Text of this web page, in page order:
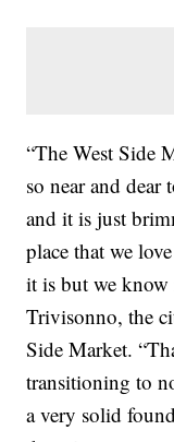
“The West Side
so near and
and it is just
place that we
it is but we know
Trivisonno, the
Side Market.
transitioning to
a very solid